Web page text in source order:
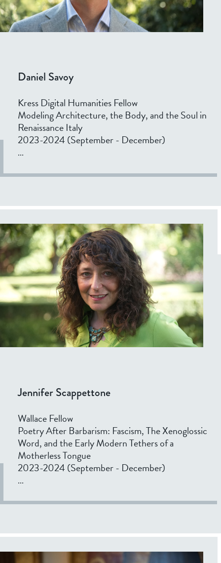
Daniel Savoy
Kress Digital Humanities Fellow
Modeling Architecture, the Body, and the Soul in
Renaissance Italy
2023-2024 (September - December)
...
Jennifer Scappettone
Wallace Fellow
Poetry After Barbarism: Fascism, The Xenoglossic
Word, and the Early Modern Tethers of a
Motherless Tongue
2023-2024 (September - December)
...